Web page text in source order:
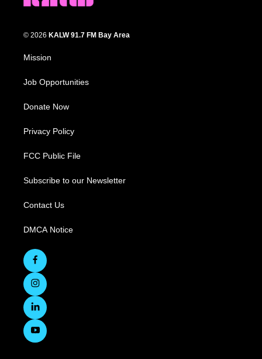
© 2026 KALW 91.7 FM Bay Area
Mission
Job Opportunities
Donate Now
Privacy Policy
FCC Public File
Subscribe to our Newsletter
Contact Us
DMCA Notice